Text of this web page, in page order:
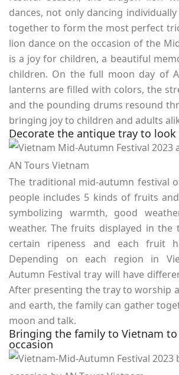
dances, not only dancing
together to form the most perfect
lion dance on the occasion of the
is a joy for children, a beautiful
children. On the full moon day of
lanterns are filled with colors, the
and the pounding drums resound
bringing joy to children and adults
Decorate the antique tray to
The traditional mid-autumn festival
people includes 5 kinds of fruits
symbolizing warmth, good
weather. The fruits displayed in the
certain ripeness and each fruit
Depending on each region in
Autumn Festival tray will have
After presenting the tray to worship
and earth, the family can gather
moon and talk.
Bringing the family to Vietnam
occasion